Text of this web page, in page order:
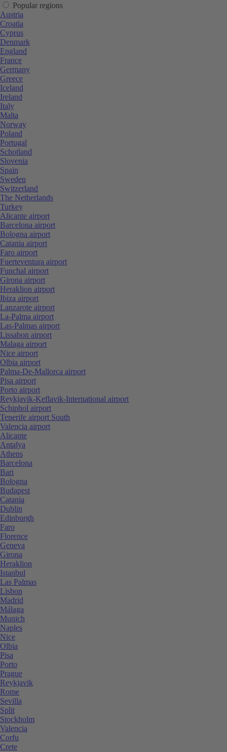
Popular regions
Austria
Croatia
Cyprus
Denmark
England
France
Germany
Greece
Iceland
Ireland
Italy
Malta
Norway
Poland
Portugal
Schotland
Slovenia
Spain
Sweden
Switzerland
The Netherlands
Turkey
Alicante airport
Barcelona airport
Bologna airport
Catania airport
Faro airport
Fuerteventura airport
Funchal airport
Girona airport
Heraklion airport
Ibiza airport
Lanzarote airport
La-Palma airport
Las-Palmas airport
Lissabon airport
Malaga airport
Nice airport
Olbia airport
Palma-De-Mallorca airport
Pisa airport
Porto airport
Reykjavik-Keflavik-International airport
Schiphol airport
Tenerife airport South
Valencia airport
Alicante
Antalya
Athens
Barcelona
Bari
Bologna
Budapest
Catania
Dublin
Edinburgh
Faro
Florence
Geneva
Girona
Heraklion
Istanbul
Las Palmas
Lisbon
Madrid
Málaga
Munich
Naples
Nice
Olbia
Pisa
Porto
Prague
Reykjavik
Rome
Sevilla
Split
Stockholm
Valencia
Corfu
Crete